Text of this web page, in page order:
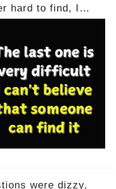
hard to find, I
it
were dizzy,